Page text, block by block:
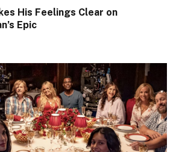
His Feelings Clear on
Epic